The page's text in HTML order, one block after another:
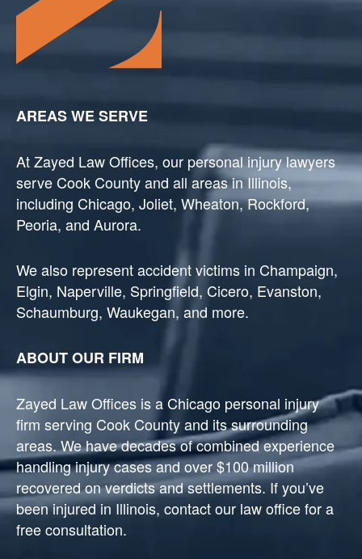
AREAS WE SERVE
At Zayed Law Offices, our personal injury lawyers
serve Cook County and all areas in Illinois,
including Chicago, Joliet, Wheaton, Rockford,
Peoria, and Aurora.
We also represent accident victims in Champaign,
Elgin, Naperville, Springfield, Cicero, Evanston,
Schaumburg, Waukegan, and more.
ABOUT OUR FIRM
Zayed Law Offices is a Chicago personal injury
firm serving Cook County and its surrounding
areas. We have decades of combined experience
handling injury cases and over $100 million
recovered on verdicts and settlements. If you’ve
been injured in Illinois, contact our law office for a
free consultation.